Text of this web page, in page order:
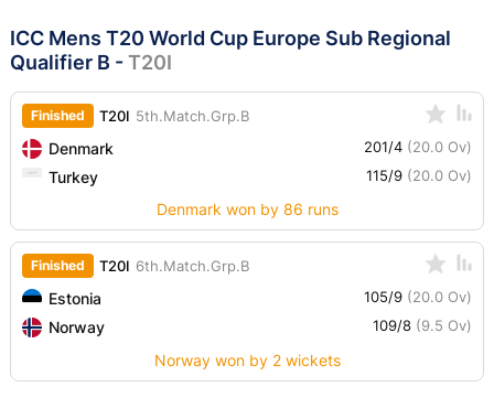
ICC Mens T20 World Cup Europe Sub Regional
Qualifier B -T20I
Finished T20I 5th.Match.Grp.B
Denmark 201/4 (20.0 Ov)
Turkey 115/9 (20.0 Ov)
Denmark won by 86 runs
Finished T20I 6th.Match.Grp.B
Estonia 105/9 (20.0 Ov)
Norway 109/8 (9.5 Ov)
Norway won by 2 wickets